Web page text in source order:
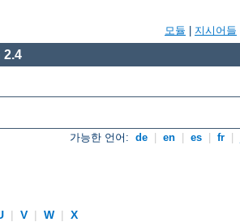
모듈 지시어들
2.4
가능한 언어: de en es fr
| V | W |
X